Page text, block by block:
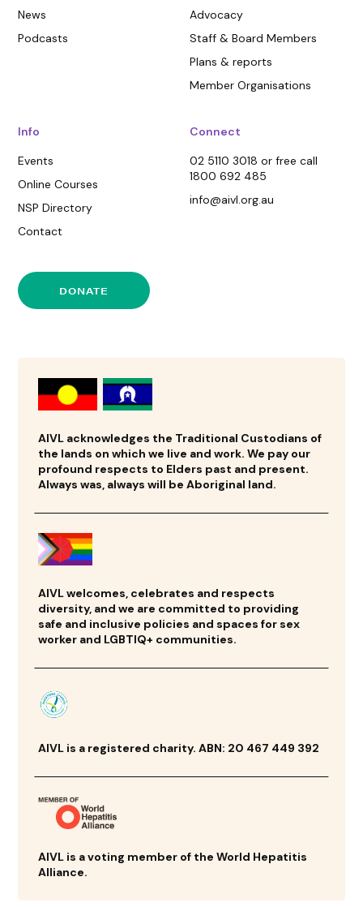
News
Podcasts
Advocacy
Staff & Board Members
Plans & reports
Member Organisations
Info
Events
Online Courses
NSP Directory
Contact
Connect
02 5110 3018 or free call
1800 692 485
info@aivl.org.au
DONATE
AIVL acknowledges the Traditional Custodians of
the lands on which we live and work. We pay our
profound respects to Elders past and present.
Always was, always will be Aboriginal land.
AIVL welcomes, celebrates and respects
diversity, and we are committed to providing
safe and inclusive policies and spaces for sex
worker and LGBTIQ+ communities.
AIVL is a registered charity. ABN: 20 467 449 392
AIVL is a voting member of the World Hepatitis
Alliance.